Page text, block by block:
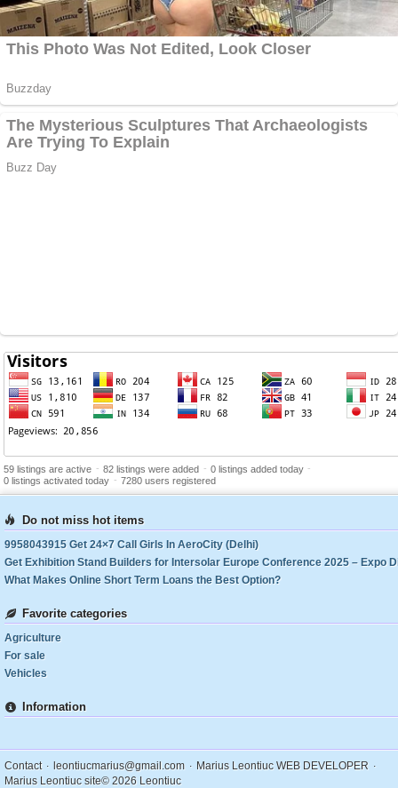
59 listings are active - 82 listings were added - 0 listings added today -
0 listings activated today - 7280 users registered
Do not miss hot items
9958043915 Get 24×7 Call Girls In AeroCity (Delhi)
What Makes Online Short Term Loans the Best Option?
Favorite categories
Agriculture
For sale
Vehicles
Information
Contact leontiucmarius@gmail.com Marius Leontiuc WEB DEVELOPER
Marius Leontiuc site© 2026 Leontiuc